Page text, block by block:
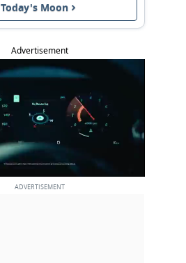
Today's Moon
Advertisement